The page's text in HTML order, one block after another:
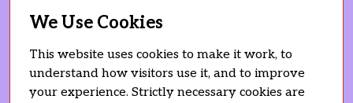
We Use Cookies
This website uses cookies to make it work, to
understand how visitors use it, and to improve
your experience. Strictly necessary cookies are